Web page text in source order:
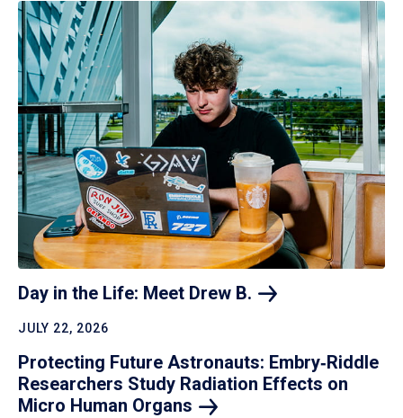
Day in the Life: Meet Drew B.
JULY 22, 2026
Protecting Future Astronauts: Embry‑Riddle
Researchers Study Radiation Effects on
Micro Human Organs